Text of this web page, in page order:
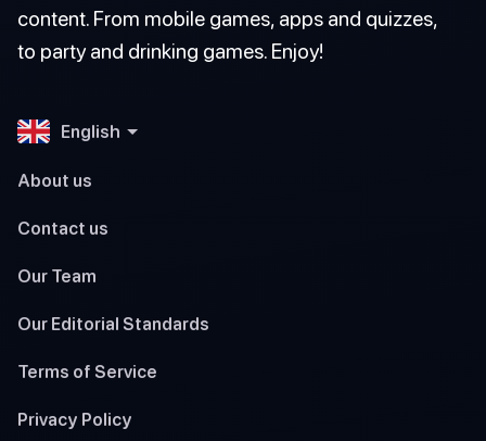
content. From mobile games, apps and quizzes,
to party and drinking games. Enjoy!
English
About us
Contact us
Our Team
Our Editorial Standards
Terms of Service
Privacy Policy